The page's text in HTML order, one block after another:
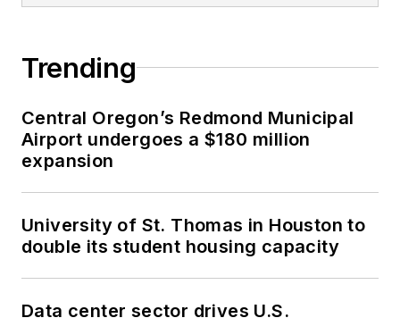
Trending
Central Oregon’s Redmond Municipal
Airport undergoes a $180 million
expansion
University of St. Thomas in Houston to
double its student housing capacity
Data center sector drives U.S.